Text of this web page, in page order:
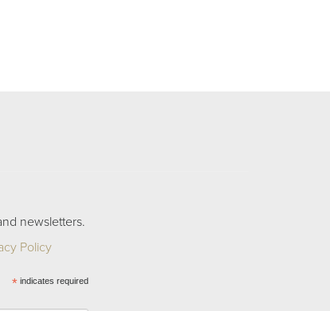
newsletters.
Policy
*indicates required